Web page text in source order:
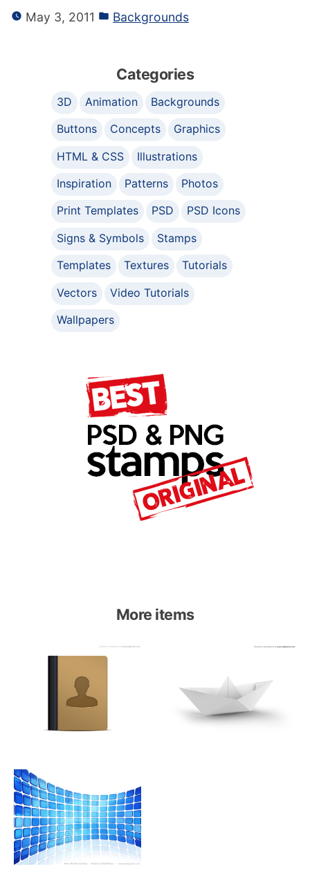
May 3, 2011 Backgrounds
Categories
3D Animation
Backgrounds
Buttons
Concepts
Graphics
HTML & CSS
Illustrations
Inspiration
Patterns
Photos
Print Templates
PSD
PSD Icons
Signs & Symbols
Stamps
Templates
Textures
Tutorials
Vectors
Video Tutorials
Wallpapers
More items